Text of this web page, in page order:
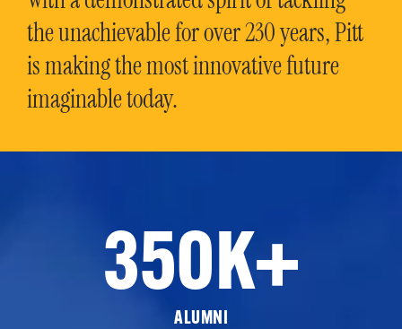
the unachievable for over 230 years, Pitt
is making the most innovative future
imaginable today.
350K+
ALUMNI